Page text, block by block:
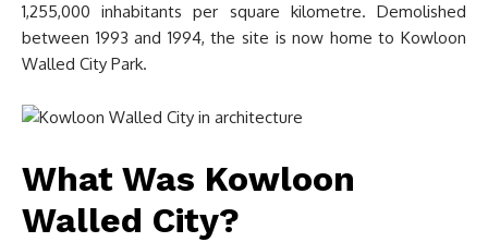
1,255,000 inhabitants per square kilometre. Demolished
between 1993 and 1994, the site is now home to Kowloon
Walled City Park.
What Was Kowloon
Walled City?